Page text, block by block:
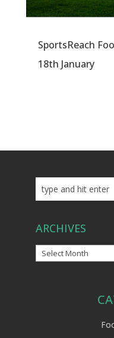
SportsReach
18th January
ARCHIVES
Archives